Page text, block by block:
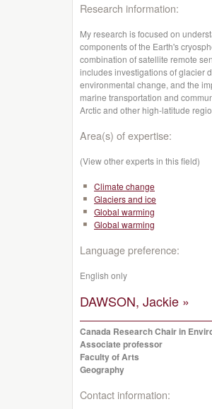
Research information:
My research is focused on
components of the Earth's
combination of satellite remote
includes investigations of glacier
environmental change, and the
marine transportation and
Arctic and other high-latitude
Area(s) of expertise:
(View other experts in this field)
Climate change
Glaciers and ice
Global warming
Global warming
Language preference:
English only
DAWSON, Jackie »
Canada Research Chair in
Associate professor
Faculty of Arts
Geography
Contact information: